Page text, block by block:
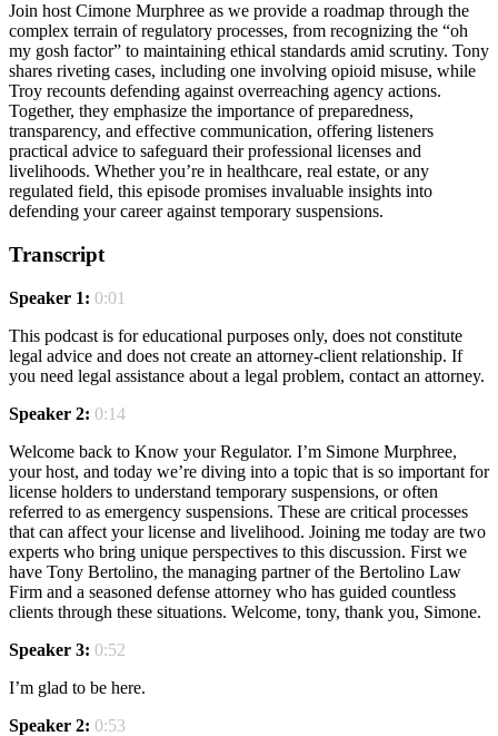
Join host Cimone Murphree as we provide a roadmap through the
complex terrain of regulatory processes, from recognizing the “oh
my gosh factor” to maintaining ethical standards amid scrutiny. Tony
shares riveting cases, including one involving opioid misuse, while
Troy recounts defending against overreaching agency actions.
Together, they emphasize the importance of preparedness,
transparency, and effective communication, offering listeners
practical advice to safeguard their professional licenses and
livelihoods. Whether you’re in healthcare, real estate, or any
regulated field, this episode promises invaluable insights into
defending your career against temporary suspensions.
Transcript
Speaker 1: 0:01
This podcast is for educational purposes only, does not constitute
legal advice and does not create an attorney-client relationship. If
you need legal assistance about a legal problem, contact an attorney.
Speaker 2: 0:14
Welcome back to Know your Regulator. I’m Simone Murphree,
your host, and today we’re diving into a topic that is so important for
license holders to understand temporary suspensions, or often
referred to as emergency suspensions. These are critical processes
that can affect your license and livelihood. Joining me today are two
experts who bring unique perspectives to this discussion. First we
have Tony Bertolino, the managing partner of the Bertolino Law
Firm and a seasoned defense attorney who has guided countless
clients through these situations. Welcome, tony, thank you, Simone.
Speaker 3: 0:52
I’m glad to be here.
Speaker 2: 0:53